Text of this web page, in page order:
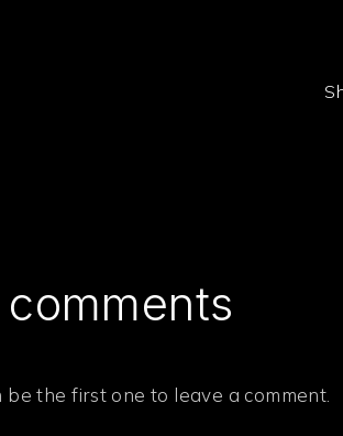
be the first one to leave a comment.